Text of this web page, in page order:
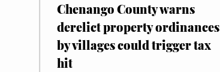
Chenango County warns
derelict property ordinances
by villages could trigger tax
hit